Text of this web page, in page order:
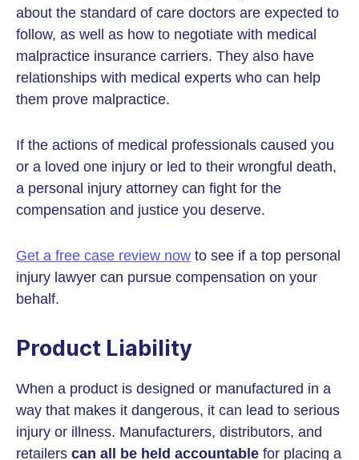
about the standard of care doctors are expected to
follow, as well as how to negotiate with medical
malpractice insurance carriers. They also have
relationships with medical experts who can help
them prove malpractice.
If the actions of medical professionals caused you
or a loved one injury or led to their wrongful death,
a personal injury attorney can fight for the
compensation and justice you deserve.
Get a free case review now to see if a top personal
injury lawyer can pursue compensation on your
behalf.
Product Liability
When a product is designed or manufactured in a
way that makes it dangerous, it can lead to serious
injury or illness. Manufacturers, distributors, and
retailers can all be held accountable for placing a